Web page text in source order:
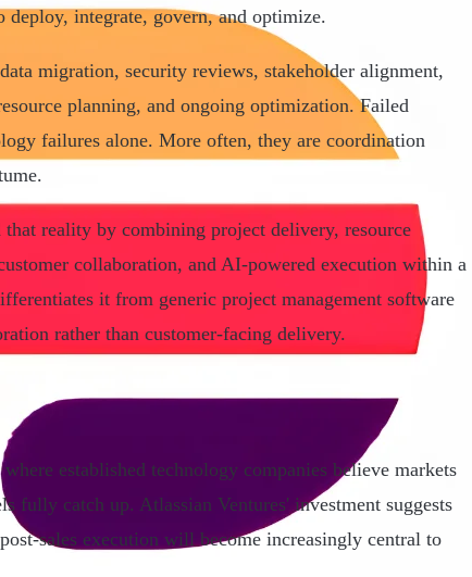
deploy, integrate, govern, and optimize.
migration, security reviews, stakeholder alignment,
planning, and ongoing optimization. Failed
failures alone. More often, they are coordination
reality by combining project delivery, resource
collaboration, and AI-powered execution within a
it from generic project management software
rather than customer-facing delivery.
established technology companies believe markets
fully catch up. Atlassian Ventures' investment suggests
sales execution will become increasingly central to